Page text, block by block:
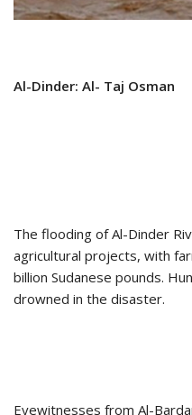
Al-Dinder: Al- Taj Osman
The flooding of Al-Dinder
agricultural projects, with
billion Sudanese pounds.
drowned in the disaster.
Eyewitnesses from Al-